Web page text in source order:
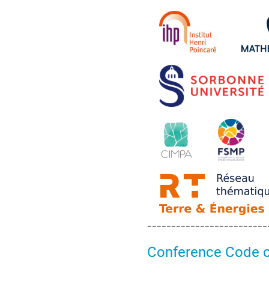
Conference Code